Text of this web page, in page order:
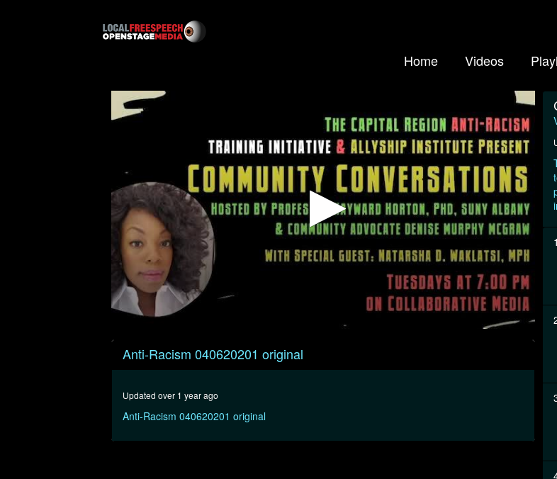
Home Videos
seconds
27
secondsVolume
90%
Anti-Racism 040620201 original
Updated over 1 year ago
Anti-Racism 040620201 original
1